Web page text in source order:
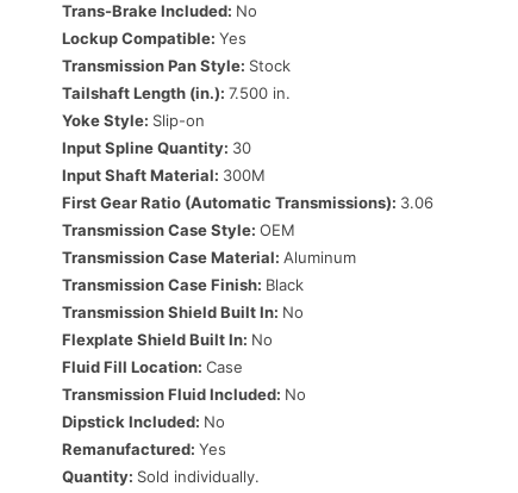
Trans-Brake Included: No
Lockup Compatible: Yes
Transmission Pan Style: Stock
Tailshaft Length (in.): 7.500 in.
Yoke Style: Slip-on
Input Spline Quantity: 30
Input Shaft Material: 300M
First Gear Ratio (Automatic Transmissions): 3.06
Transmission Case Style: OEM
Transmission Case Material: Aluminum
Transmission Case Finish: Black
Transmission Shield Built In: No
Flexplate Shield Built In: No
Fluid Fill Location: Case
Transmission Fluid Included: No
Dipstick Included: No
Remanufactured: Yes
Quantity: Sold individually.